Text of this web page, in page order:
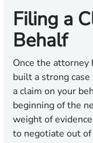
Filing a
Behalf
Once the attorney
built a strong
a claim on your
beginning of the
weight of
to negotiate out of